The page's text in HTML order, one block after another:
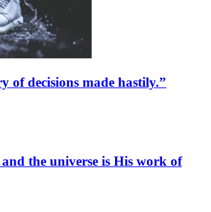
of decisions made hastily.”
the universe is His work of